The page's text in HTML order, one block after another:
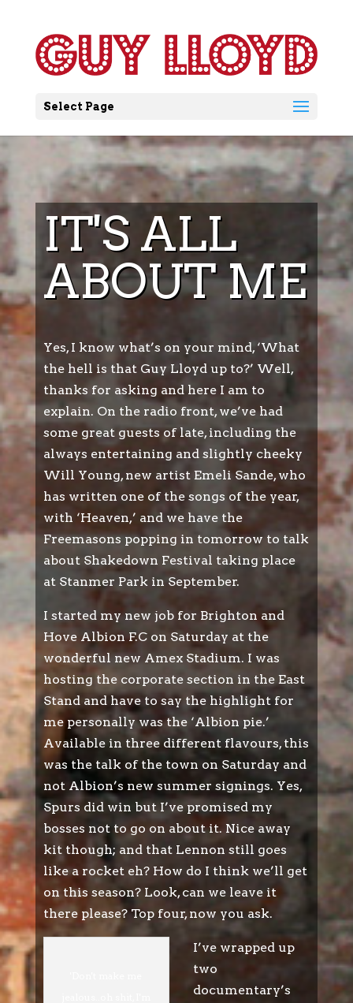
Select Page
IT'S ALL
ABOUT ME
Yes, I know what’s on your mind, ‘What
the hell is that Guy Lloyd up to?’ Well,
thanks for asking and here I am to
explain. On the radio front, we’ve had
some great guests of late, including the
always entertaining and slightly cheeky
Will Young, new artist Emeli Sande, who
has written one of the songs of the year,
with ‘Heaven,’ and we have the
Freemasons popping in tomorrow to talk
about Shakedown Festival taking place
at Stanmer Park in September.
I started my new job for Brighton and
Hove Albion F.C on Saturday at the
wonderful new Amex Stadium. I was
hosting the corporate section in the East
Stand and have to say the highlight for
me personally was the ‘Albion pie.’
Available in three different flavours, this
was the talk of the town on Saturday and
not Albion’s new summer signings. Yes,
Spurs did win but I’ve promised my
bosses not to go on about it. Nice away
kit though; and that Lennon still goes
like a rocket eh? How do I think we’ll get
on this season? Look, can we leave it
there please? Top four, now you ask.
I’ve wrapped up
two
documentary’s